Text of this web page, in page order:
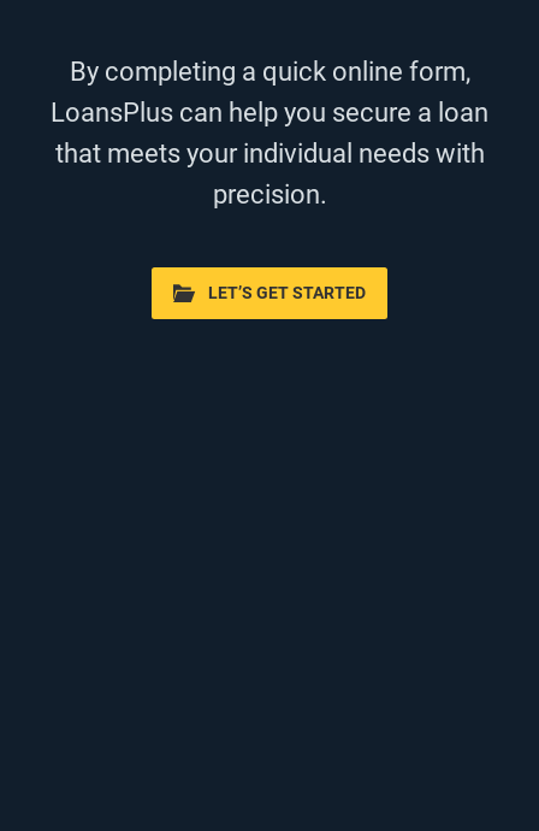
By completing a quick online form,
LoansPlus can help you secure a loan
that meets your individual needs with
precision.
LET’S GET STARTED